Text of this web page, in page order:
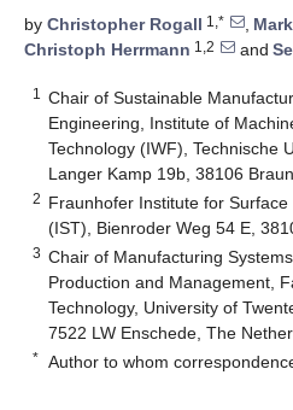
by Christopher Rogall 1,* ,
Christoph Herrmann 1,2 and
1
Chair of Sustainable
Engineering, Institute of
Technology (IWF), Technische
Langer Kamp 19b, 38106
2 Fraunhofer Institute for
(IST), Bienroder Weg 54 E,
3 Chair of Manufacturing
Production and Management,
Technology, University of
7522 LW Enschede, The
* Author to whom